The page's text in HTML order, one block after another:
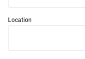
Location